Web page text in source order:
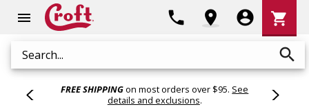
menu
Search search
phone location_on account_circle
Cart
shopping_cart
FREE SHIPPINGon most orders over $95. See
details and exclusions.